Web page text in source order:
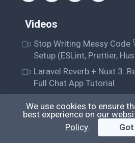
Videos
Stop Writing Messy Code
Setup (ESLint, Prettier,
Laravel Reverb + Nuxt 3:
Full Chat App Tutorial
Secure SPA & API Auth
useEffect() Hook in
Lifecycle and Prevent
We use cookies to ensure
best experience on our
Policy.